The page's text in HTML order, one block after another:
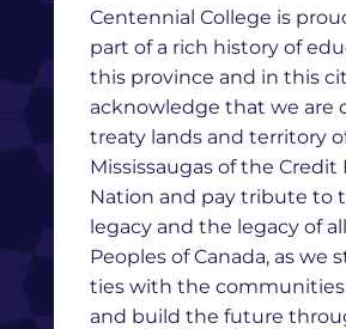
Centennial College is
part of a rich history of
this province and in this
acknowledge that we are
treaty lands and territory
Mississaugas of the Credit
Nation and pay tribute to
legacy and the legacy of
Peoples of Canada, as we
ties with the communities
and build the future